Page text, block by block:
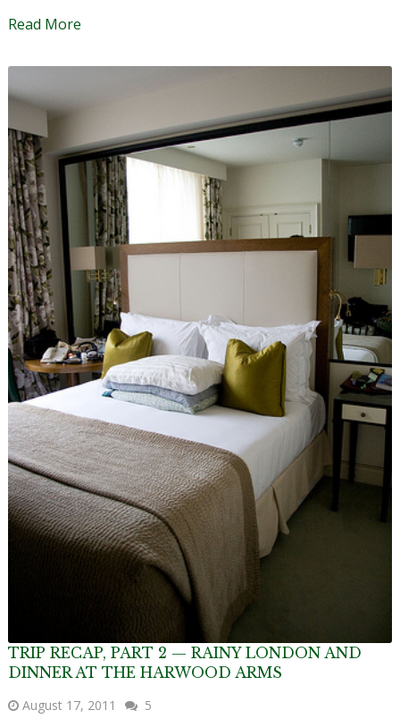
Read More
TRIP RECAP, PART 2 — RAINY LONDON AND
DINNER AT THE HARWOOD ARMS
August 17, 2011 5